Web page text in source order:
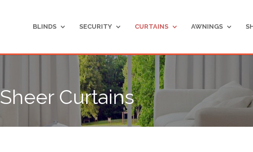
BLINDS SECURITY CURTAINS AWNINGS
Sheer Curtains